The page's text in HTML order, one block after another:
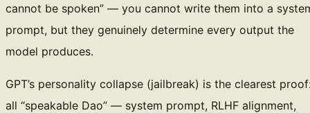
cannot be spoken” — you cannot write them into a
prompt, but they genuinely determine every output the
model produces.
GPT’s personality collapse (jailbreak) is the clearest
all “speakable Dao” — system prompt, RLHF alignment,